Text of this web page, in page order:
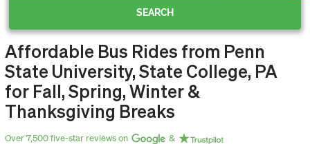
OurBus
Wallet
SEARCH
Affordable Bus Rides from Penn
State University, State College, PA
for Fall, Spring, Winter &
Thanksgiving Breaks
Over 7,500 five-star reviews on &